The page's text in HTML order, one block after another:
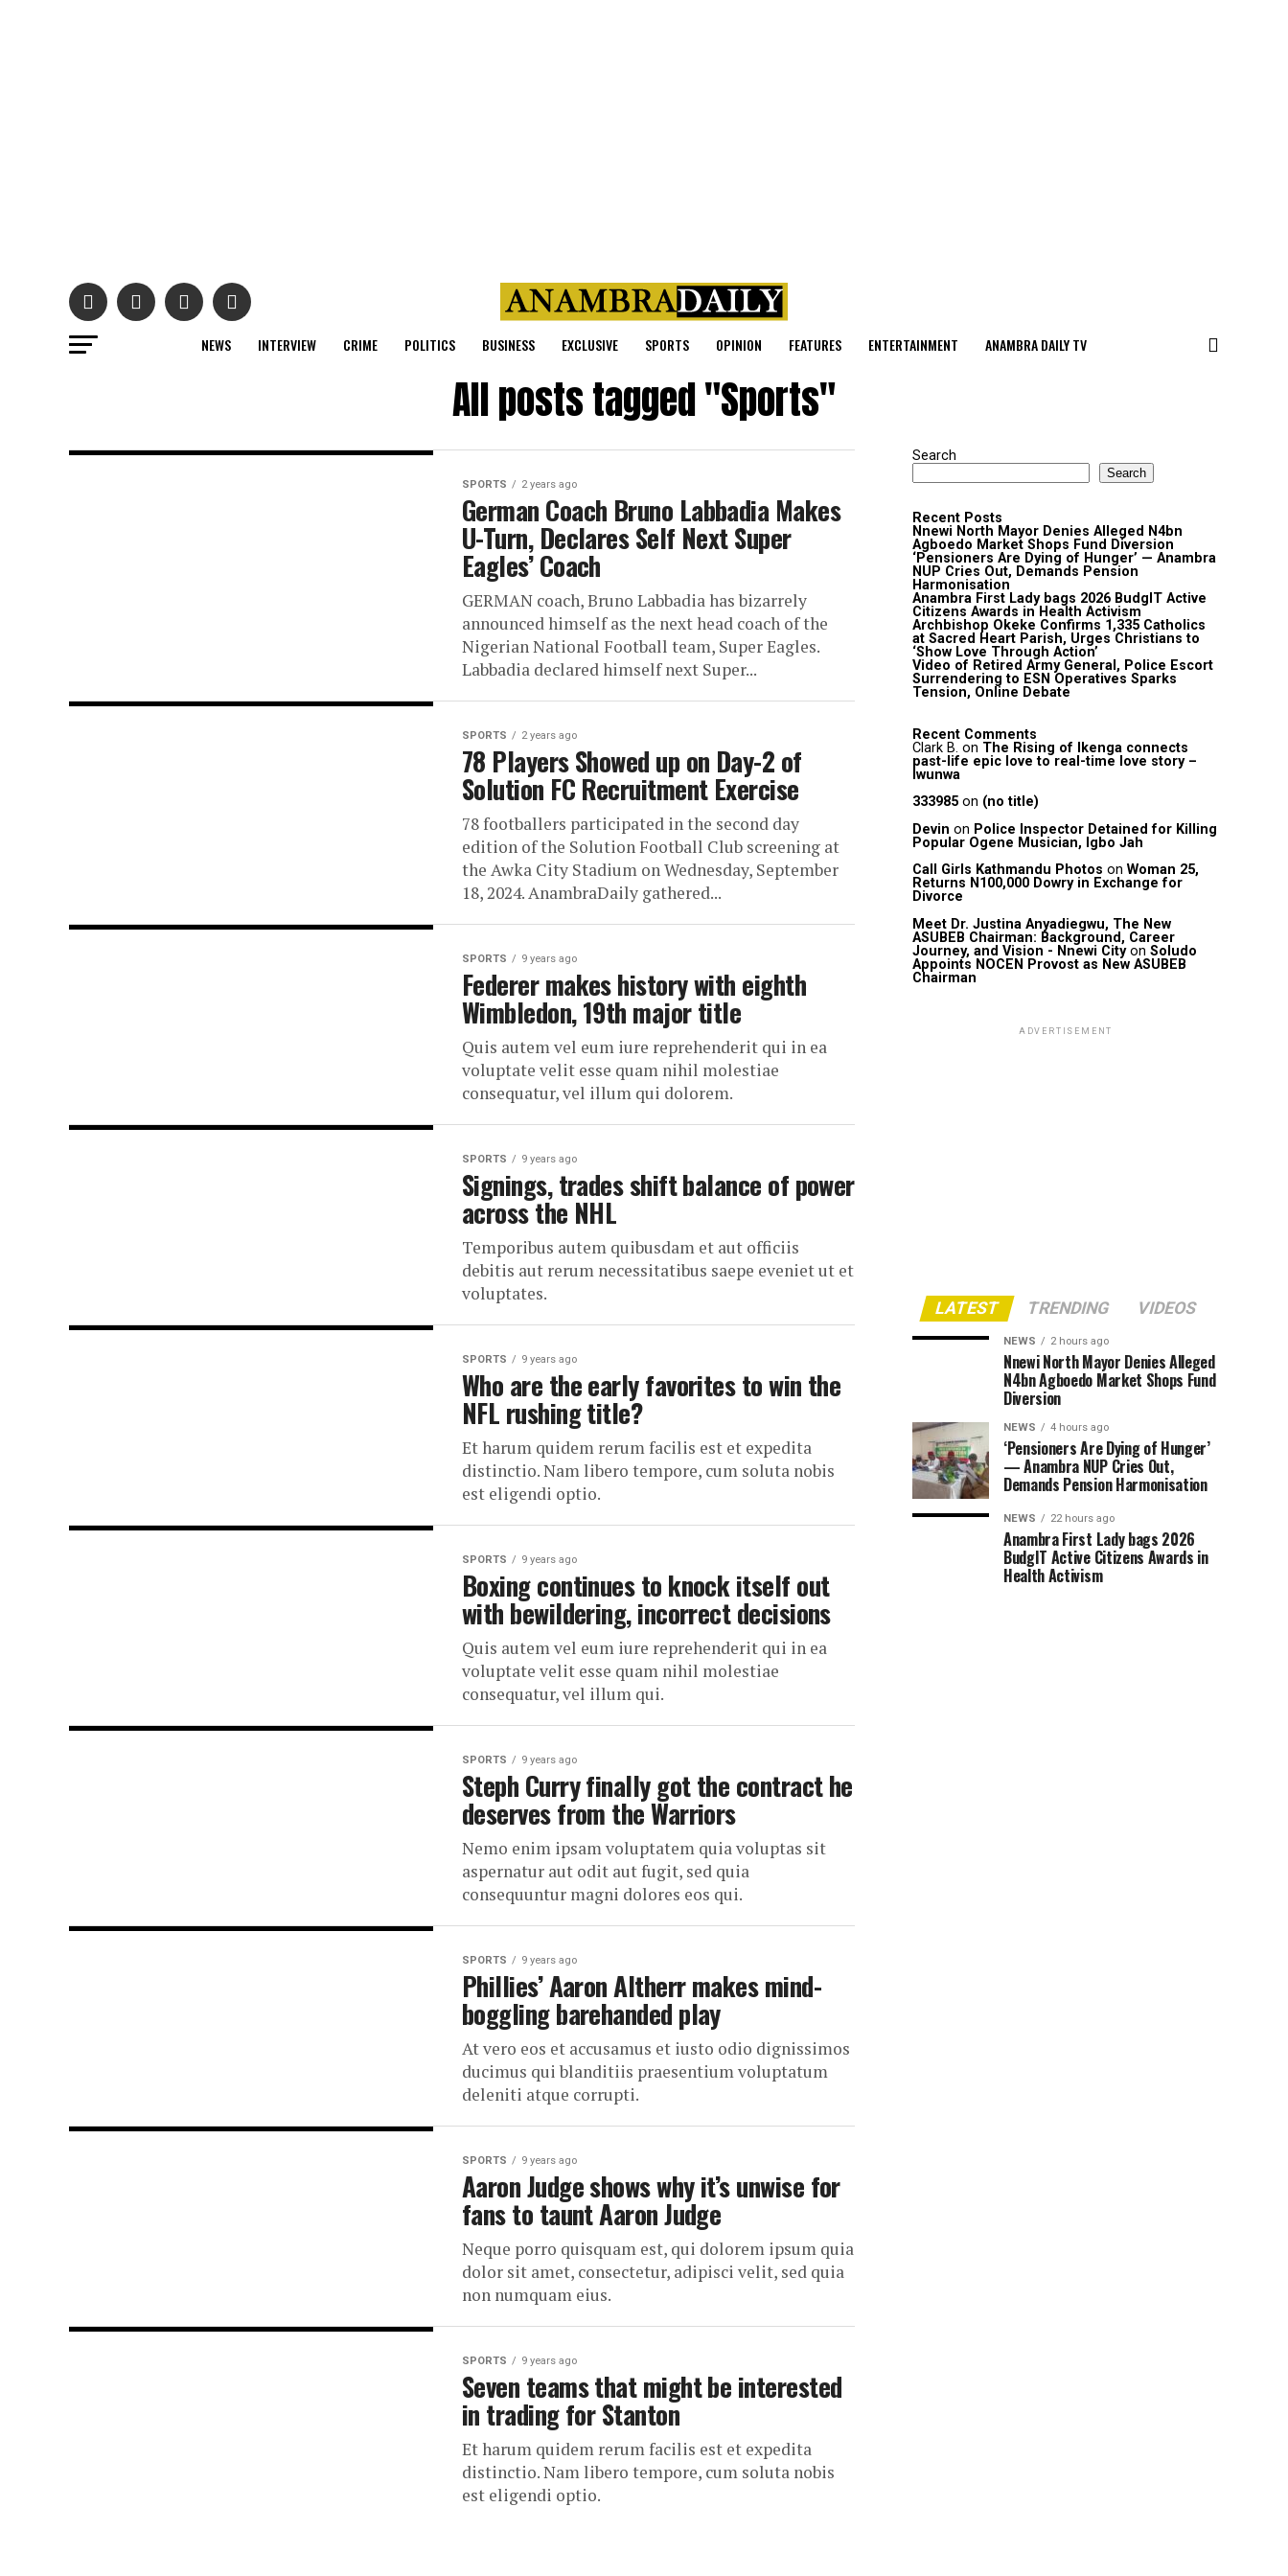
NEWS INTERVIEW CRIME POLITICS BUSINESS EXCLUSIVE SPORTS OPINION FEATURES ENTERTAINMENT ANAMBRA DAILY TV
All posts tagged "Sports"
SPORTS 2 years ago
German Coach Bruno Labbadia Makes
U-Turn, Declares Self Next Super
Eagles’ Coach
GERMAN coach, Bruno Labbadia has bizarrely
announced himself as the next head coach of the
Nigerian National Football team, Super Eagles.
Labbadia declared himself next Super...
SPORTS 2 years ago
78 Players Showed up on Day-2 of
Solution FC Recruitment Exercise
78 footballers participated in the second day
edition of the Solution Football Club screening at
the Awka City Stadium on Wednesday, September
18, 2024. AnambraDaily gathered...
SPORTS 9 years ago
Federer makes history with eighth
Wimbledon, 19th major title
Quis autem vel eum iure reprehenderit qui in ea
voluptate velit esse quam nihil molestiae
consequatur, vel illum qui dolorem.
SPORTS 9 years ago
Signings, trades shift balance of power
across the NHL
Temporibus autem quibusdam et aut officiis
debitis aut rerum necessitatibus saepe eveniet ut et
voluptates.
SPORTS 9 years ago
Who are the early favorites to win the
NFL rushing title?
Et harum quidem rerum facilis est et expedita
distinctio. Nam libero tempore, cum soluta nobis
est eligendi optio.
SPORTS 9 years ago
Boxing continues to knock itself out
with bewildering, incorrect decisions
Quis autem vel eum iure reprehenderit qui in ea
voluptate velit esse quam nihil molestiae
consequatur, vel illum qui.
SPORTS 9 years ago
Steph Curry finally got the contract he
deserves from the Warriors
Nemo enim ipsam voluptatem quia voluptas sit
aspernatur aut odit aut fugit, sed quia
consequuntur magni dolores eos qui.
SPORTS 9 years ago
Phillies’ Aaron Altherr makes mind-
boggling barehanded play
At vero eos et accusamus et iusto odio dignissimos
ducimus qui blanditiis praesentium voluptatum
deleniti atque corrupti.
SPORTS 9 years ago
Aaron Judge shows why it’s unwise for
fans to taunt Aaron Judge
Neque porro quisquam est, qui dolorem ipsum quia
dolor sit amet, consectetur, adipisci velit, sed quia
non numquam eius.
SPORTS 9 years ago
Seven teams that might be interested
in trading for Stanton
Et harum quidem rerum facilis est et expedita
distinctio. Nam libero tempore, cum soluta nobis
est eligendi optio.
Search
Search
Recent Posts
Nnewi North Mayor Denies Alleged N4bn
Agboedo Market Shops Fund Diversion
‘Pensioners Are Dying of Hunger’ — Anambra
NUP Cries Out, Demands Pension
Harmonisation
Anambra First Lady bags 2026 BudgIT Active
Citizens Awards in Health Activism
Archbishop Okeke Confirms 1,335 Catholics
at Sacred Heart Parish, Urges Christians to
‘Show Love Through Action’
Video of Retired Army General, Police Escort
Surrendering to ESN Operatives Sparks
Tension, Online Debate
Recent Comments
Clark B. on The Rising of Ikenga connects
past-life epic love to real-time love story –
Iwunwa
333985 on (no title)
Devin on Police Inspector Detained for Killing
Popular Ogene Musician, Igbo Jah
Call Girls Kathmandu Photos on Woman 25,
Returns N100,000 Dowry in Exchange for
Divorce
Meet Dr. Justina Anyadiegwu, The New
ASUBEB Chairman: Background, Career
Journey, and Vision - Nnewi Cityon Soludo
Appoints NOCEN Provost as New ASUBEB
Chairman
ADVERTISEMENT
LATEST TRENDING VIDEOS
NEWS 2 hours ago
Nnewi North Mayor Denies Alleged
N4bn Agboedo Market Shops Fund
Diversion
NEWS 4 hours ago
‘Pensioners Are Dying of Hunger’
— Anambra NUP Cries Out,
Demands Pension Harmonisation
NEWS 22 hours ago
Anambra First Lady bags 2026
BudgIT Active Citizens Awards in
Health Activism